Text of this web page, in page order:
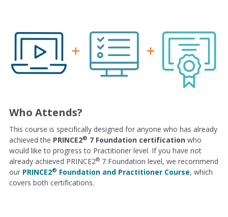
Who Attends?
This course is specifically designed for anyone who has already
achieved the PRINCE2® 7 Foundation certification who
would like to progress to Practitioner level. If you have not
already achieved PRINCE2®7 Foundation level, we recommend
our PRINCE2® Foundation and Practitioner Course, which
covers both certifications.